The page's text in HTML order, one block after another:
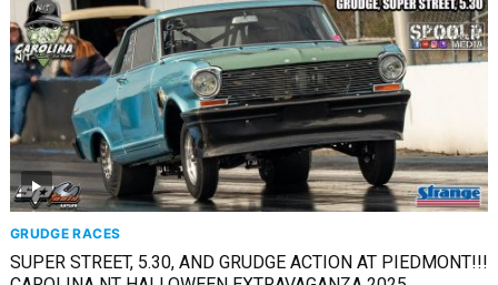
GRUDGE RACES
SUPER STREET, 5.30, AND GRUDGE ACTION AT PIEDMONT!!!